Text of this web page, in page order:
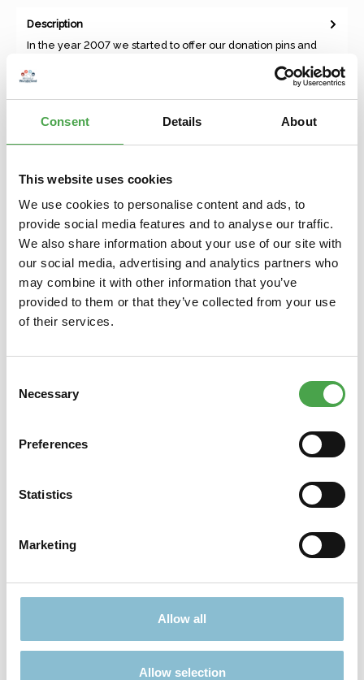
Consent Details About
This website uses cookies
We use cookies to personalise content and ads, to
provide social media features and to analyse our traffic.
We also share information about your use of our site with
our social media, advertising and analytics partners who
may combine it with other information that you’ve
provided to them or that they’ve collected from your use
of their services.
Selection
Necessary
Preferences
Statistics
Marketing
Allow all
Allow selection
Description
In the year 2007 we started to offer our donation pins and
annual to…
Didn't find what you were looking for?